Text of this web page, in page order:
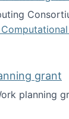
grant
planning
of Work